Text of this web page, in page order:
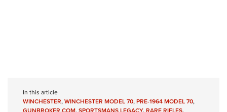
In this article
WINCHESTER,WINCHESTER MODEL 70,PRE-1964 MODEL 70,